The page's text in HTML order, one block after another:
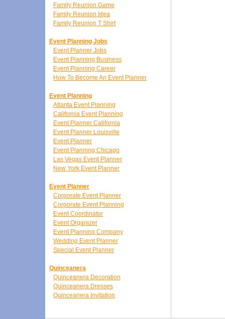
Family Reunion Game
Family Reunion Idea
Family Reunion T Shirt
Event Planning Jobs
Event Planner Jobs
Event Planning Business
Event Planning Career
How To Become An Event Planner
Event Planning
Atlanta Event Planning
California Event Planning
Event Planner California
Event Planner Louisville
Event Planner
Event Planning Chicago
Las Vegas Event Planner
New York Event Planner
Event Planner
Corporate Event Planner
Corporate Event Planning
Event Coordinator
Event Organizer
Event Planning Company
Wedding Event Planner
Special Event Planner
Quinceanera
Quinceanera Decoration
Quinceanera Dresses
Quinceanera Invitation